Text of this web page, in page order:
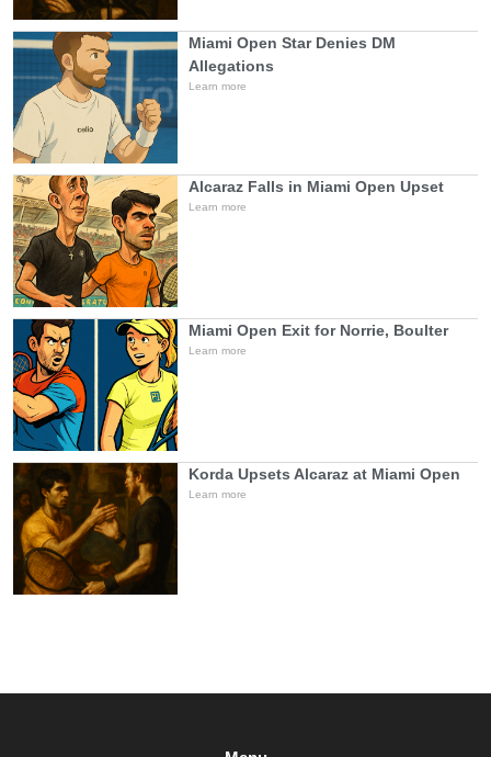
Miami Open Star Denies DM
Allegations
Learn more
Alcaraz Falls in Miami Open Upset
Learn more
Miami Open Exit for Norrie, Boulter
Learn more
Korda Upsets Alcaraz at Miami Open
Learn more